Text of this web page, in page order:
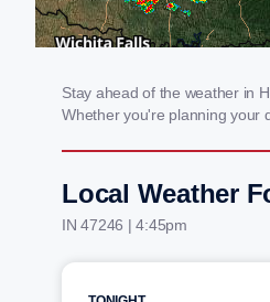
Stay ahead of the weather in
Whether you're planning your
Local Weather
IN 47246 | 4:45pm